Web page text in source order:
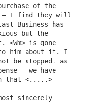
of the
– I find they will
Business has
but the
is gone
him about it. I
be stopped, as
– we have
that <.....> -
sincerely